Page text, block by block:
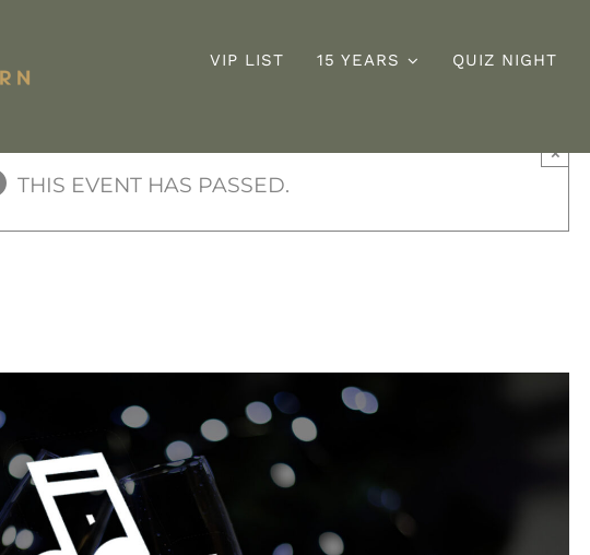
VIP LIST 15 YEARS QUIZ NIGHT
Sharing
THIS EVENT HAS PASSED.
×